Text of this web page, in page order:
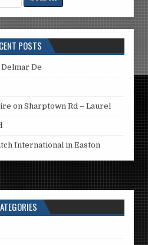
POSTS
De
on Sharptown Rd – Laurel
International in Easton